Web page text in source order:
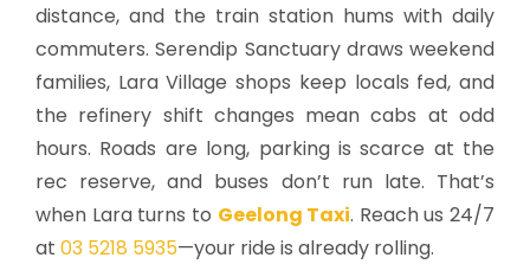
distance, and the train station hums with daily
commuters. Serendip Sanctuary draws weekend
families, Lara Village shops keep locals fed, and
the refinery shift changes mean cabs at odd
hours. Roads are long, parking is scarce at the
rec reserve, and buses don’t run late. That’s
when Lara turns to Geelong Taxi. Reach us 24/7
at 03 5218 5935—your ride is already rolling.